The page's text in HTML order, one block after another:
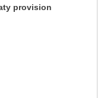
provision